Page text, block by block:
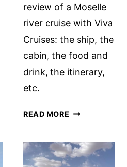
review of a Moselle
river cruise with Viva
Cruises: the ship, the
cabin, the food and
drink, the itinerary,
etc.
READ MORE MOSELLE
WITH
VIVA